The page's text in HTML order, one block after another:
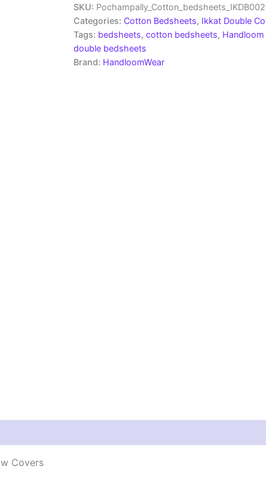
Cotton
Double
Bedsheet
with
2
Pillow
SKU:
Categories: Cotton Bedsheets, Ikkat Double
Tags: bedsheets, cotton bedsheets,
double bedsheets
Brand: HandloomWear
Covers